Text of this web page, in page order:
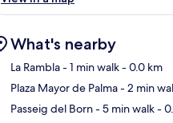
What's nearby
La Rambla- 1 min walk- 0.0 km
Plaza Mayor de Palma- 2 min
Passeig del Born- 5 min walk-